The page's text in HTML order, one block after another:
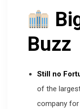
Buzz
Still no
of the
company for